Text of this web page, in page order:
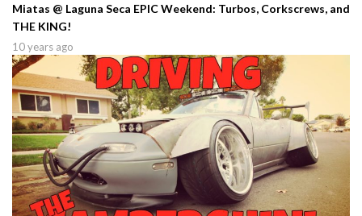
Miatas @ Laguna Seca EPIC Weekend: Turbos, Corkscrews, and
THE KING!
10 years ago